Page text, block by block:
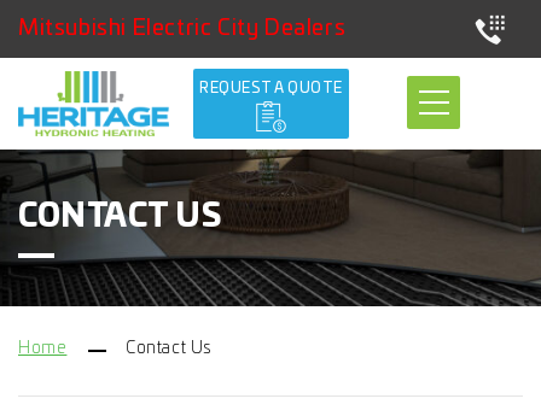
Mitsubishi Electric City Dealers
REQUEST A QUOTE
CONTACT US
Home Contact Us